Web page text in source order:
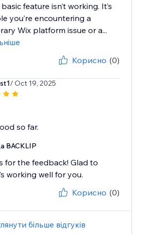
feature isn’t working. It’s
you’re encountering a
Wix platform issue or a...
Корисно (0)
/ Oct 19, 2025
so far.
BACKLIP
for the feedback! Glad to
working well for you.
Корисно (0)
більше відгуків